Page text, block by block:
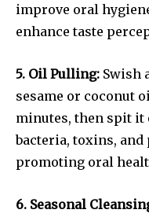
improve oral
enhance taste
5. Oil Pulling: Swish
sesame or coconut
minutes, then spit it
bacteria, toxins, and
promoting oral
6. Seasonal